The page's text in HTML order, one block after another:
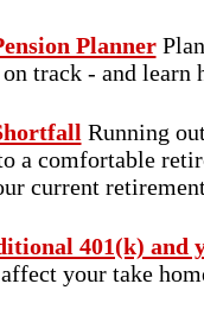
Planner
track - and learn
Running
a comfortable
current
401(k) and
your take